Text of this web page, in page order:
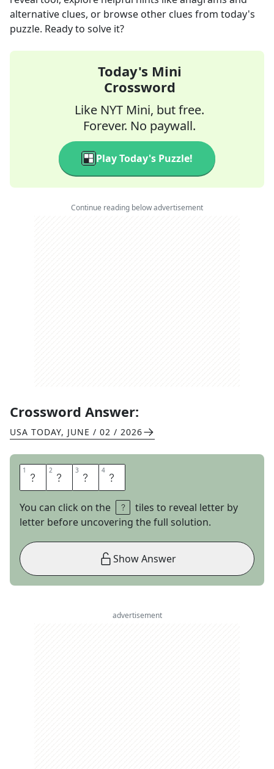
alternative clues, or browse other clues from today's
puzzle. Ready to solve it?
Today's Mini
Crossword
Like NYT Mini, but free.
Forever. No paywall.
Play Today's Puzzle!
Continue reading below advertisement
Crossword Answer:
USA TODAY, JUNE / 02 / 2026
1 E 2 P 3 E 4 E
You can click on the
tiles to reveal letter by
letter before uncovering the full solution.
Show Answer
advertisement